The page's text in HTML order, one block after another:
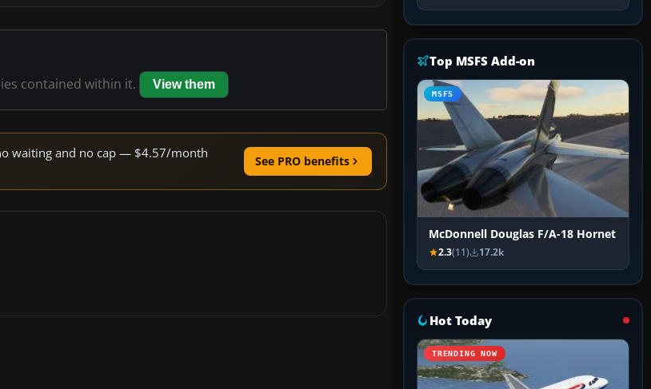
contained within it. View them
waiting and no cap — $4.57/month
See PRO benefits
Top MSFS Add-on
MSFS
McDonnell Douglas F/A-18 Hornet
2.3(11) 17.2k
Hot Today
TRENDING NOW